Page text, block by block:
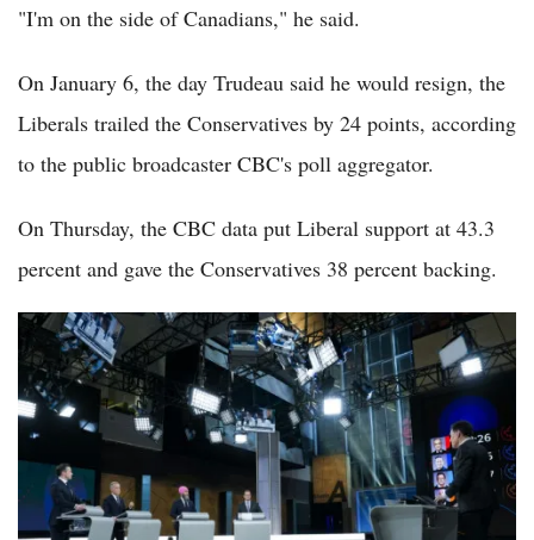
"I'm on the side of Canadians," he said.
On January 6, the day Trudeau said he would resign, the
Liberals trailed the Conservatives by 24 points, according
to the public broadcaster CBC's poll aggregator.
On Thursday, the CBC data put Liberal support at 43.3
percent and gave the Conservatives 38 percent backing.